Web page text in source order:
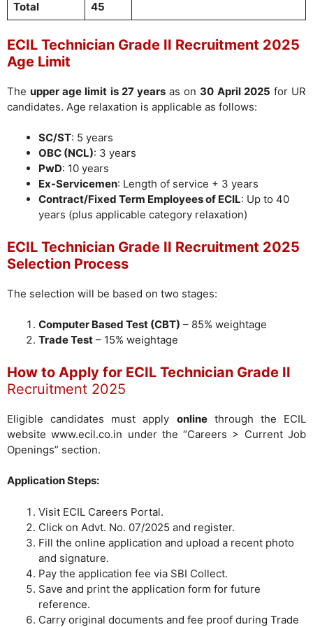
Total 45
ECIL Technician Grade II Recruitment 2025
Age Limit
Theupper age limit is 27 yearsas on 30 April 2025 for UR
candidates. Age relaxation is applicable as follows:
SC/ST: 5 years
OBC (NCL): 3 years
PwD: 10 years
Ex-Servicemen: Length of service + 3 years
Contract/Fixed Term Employees of ECIL: Up to 40
years (plus applicable category relaxation)
ECIL Technician Grade II Recruitment 2025
Selection Process
The selection will be based on two stages:
Computer Based Test (CBT) – 85% weightage
Trade Test – 15% weightage
How to Apply for ECIL Technician Grade II
Recruitment 2025
Eligible candidates must apply onlinethrough the ECIL
website www.ecil.co.in under the “Careers > Current Job
Openings” section.
Application Steps:
Visit ECIL Careers Portal.
Click on Advt. No. 07/2025 and register.
Fill the online application and upload a recent photo
and signature.
Pay the application fee via SBI Collect.
Save and print the application form for future
reference.
Carry original documents and fee proof during Trade